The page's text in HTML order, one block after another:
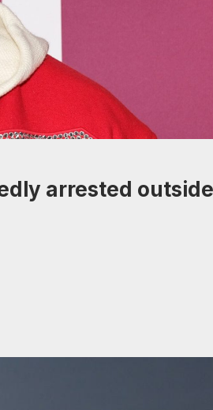
arrested outside